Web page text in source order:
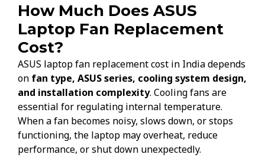
How Much Does ASUS
Laptop Fan Replacement
Cost?
ASUS laptop fan replacement cost in India depends
on fan type, ASUS series, cooling system design,
and installation complexity. Cooling fans are
essential for regulating internal temperature.
When a fan becomes noisy, slows down, or stops
functioning, the laptop may overheat, reduce
performance, or shut down unexpectedly.